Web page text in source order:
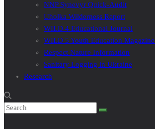
NNP Synevyr Quick-Audit
Uholka Wilderness Report
WILD 4 Educational Journal
WILD 5 Youth Education
Respect Nature Information
Sanitary Logging in Ukraine
Research